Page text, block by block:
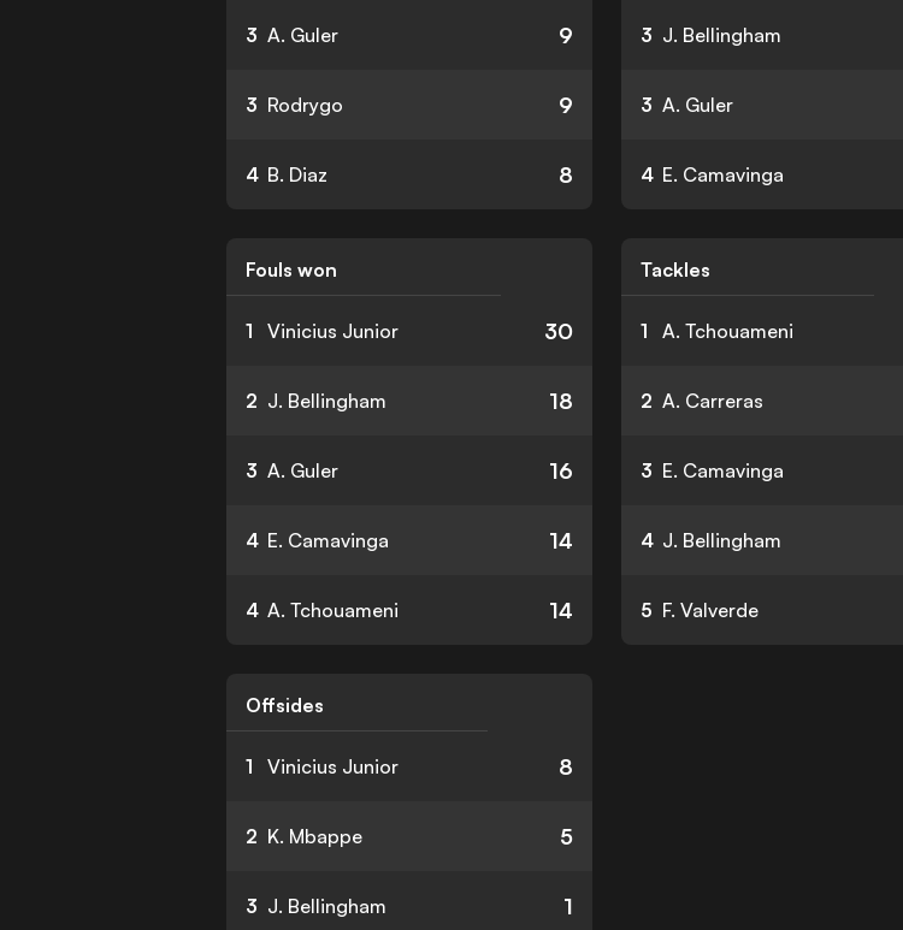
3 A. Guler 9
3 Rodrygo 9
4 B. Diaz 8
3 J. Bellingham
3 A. Guler
4 E. Camavinga
Fouls won
1 Vinicius Junior 30
2 J. Bellingham 18
3 A. Guler 16
4 E. Camavinga 14
4 A. Tchouameni 14
Tackles
1 A. Tchouameni
2 A. Carreras
3 E. Camavinga
4 J. Bellingham
5 F. Valverde
Offsides
1 Vinicius Junior 8
2 K. Mbappe 5
3 J. Bellingham 1